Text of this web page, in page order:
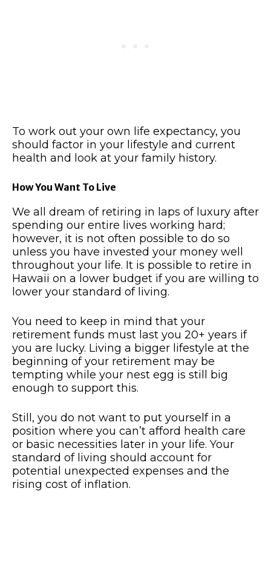
To work out your own life expectancy, you
should factor in your lifestyle and current
health and look at your family history.
How You Want To Live
We all dream of retiring in laps of luxury after
spending our entire lives working hard;
however, it is not often possible to do so
unless you have invested your money well
throughout your life. It is possible to retire in
Hawaii on a lower budget if you are willing to
lower your standard of living.
You need to keep in mind that your
retirement funds must last you 20+ years if
you are lucky. Living a bigger lifestyle at the
beginning of your retirement may be
tempting while your nest egg is still big
enough to support this.
Still, you do not want to put yourself in a
position where you can’t afford health care
or basic necessities later in your life. Your
standard of living should account for
potential unexpected expenses and the
rising cost of inflation.